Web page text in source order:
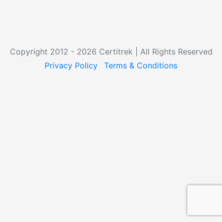
Copyright 2012 - 2026 Certitrek | All Rights Reserved
Privacy Policy
Terms & Conditions